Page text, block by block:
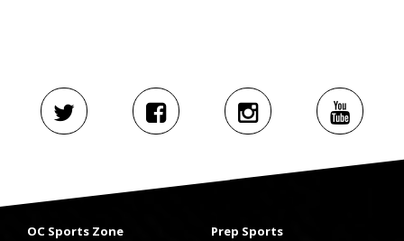
OC Sports Zone
Prep Sports